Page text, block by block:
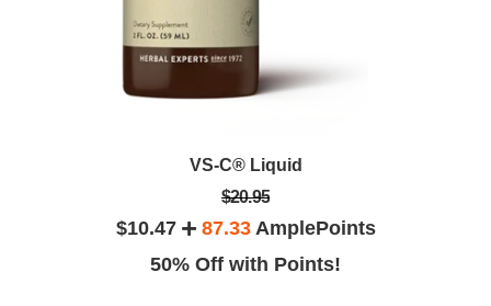
VS-C® Liquid
$20.95
$10.47 87.33AmplePoints
50% Off with Points!